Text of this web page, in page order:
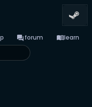
forumforum menu_booklearn